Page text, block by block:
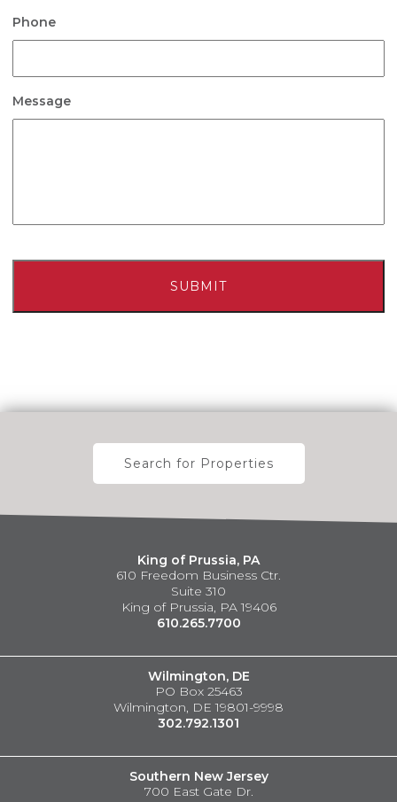
Phone
Message
Search for Properties
King of Prussia, PA
610 Freedom Business Ctr.
Suite 310
King of Prussia, PA 19406
610.265.7700
Wilmington, DE
PO Box 25463
Wilmington, DE 19801-9998
302.792.1301
Southern New Jersey
700 East Gate Dr.